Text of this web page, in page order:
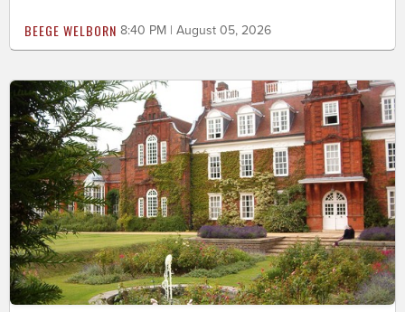
BEEGE WELBORN 8:40 PM | August 05, 2026